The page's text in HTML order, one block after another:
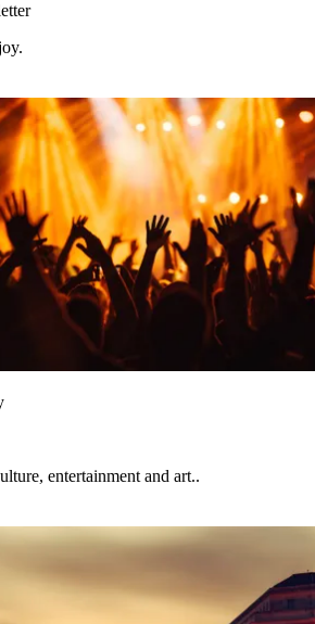
entertainment and art..